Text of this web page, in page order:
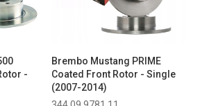
-
Brembo Mustang PRIME
Coated Front Rotor - Single
(2007-2014)